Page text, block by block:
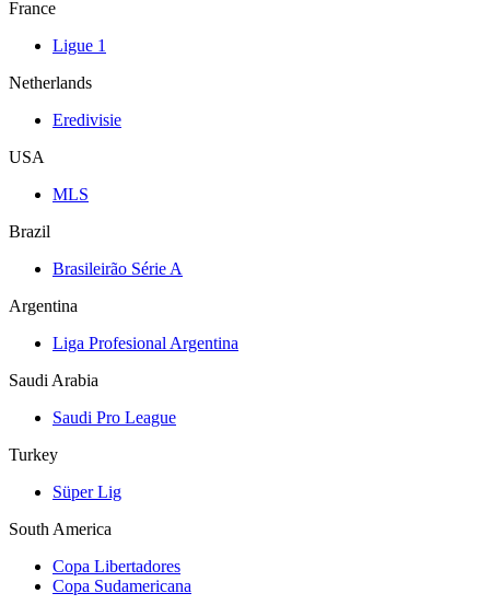
France
Ligue 1
Netherlands
Eredivisie
USA
MLS
Brazil
Brasileirão Série A
Argentina
Liga Profesional Argentina
Saudi Arabia
Saudi Pro League
Turkey
Süper Lig
South America
Copa Libertadores
Copa Sudamericana